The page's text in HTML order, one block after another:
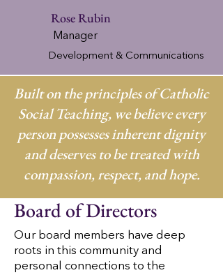
Rose Rubin
Manager
Development & Communications
Built on the principles of Catholic
Social Teaching, we believe every
person possesses inherent dignity
and deserves to be treated with
compassion, respect, and hope.
Board of Directors
Our board members have deep
roots in this community and
personal connections to the